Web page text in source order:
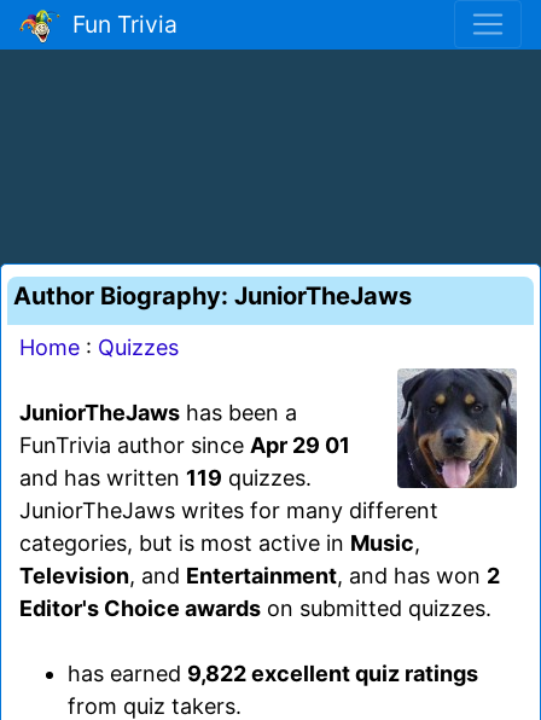
Fun Trivia
Author Biography: JuniorTheJaws
Home : Quizzes
JuniorTheJaws has been a
FunTrivia author since Apr 29 01
and has written 119 quizzes.
JuniorTheJaws writes for many different
categories, but is most active in Music,
Television, and Entertainment, and has won 2
Editor's Choice awards on submitted quizzes.
has earned 9,822 excellent quiz ratings
from quiz takers.